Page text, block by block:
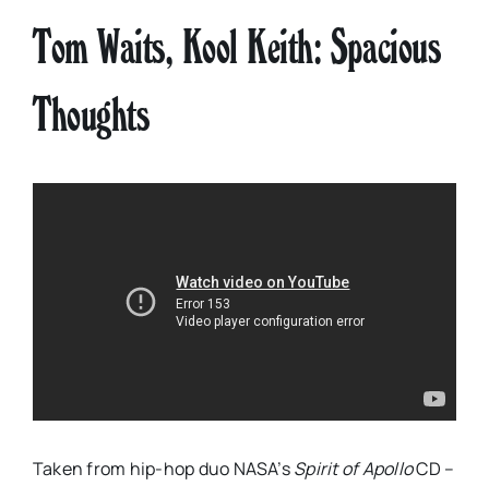
Tom Waits, Kool Keith: Spacious
Thoughts
Taken from hip-hop duo NASA’sSpirit of ApolloCD –